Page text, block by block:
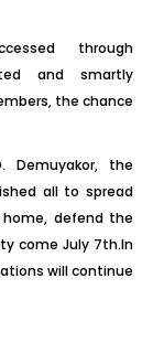
through
and smartly
the chance
Demuyakor, the
all to spread
home, defend the
come July 7th.In
will continue